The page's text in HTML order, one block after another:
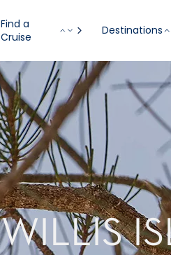
Find a
Cruise
Destinations
WILLIS